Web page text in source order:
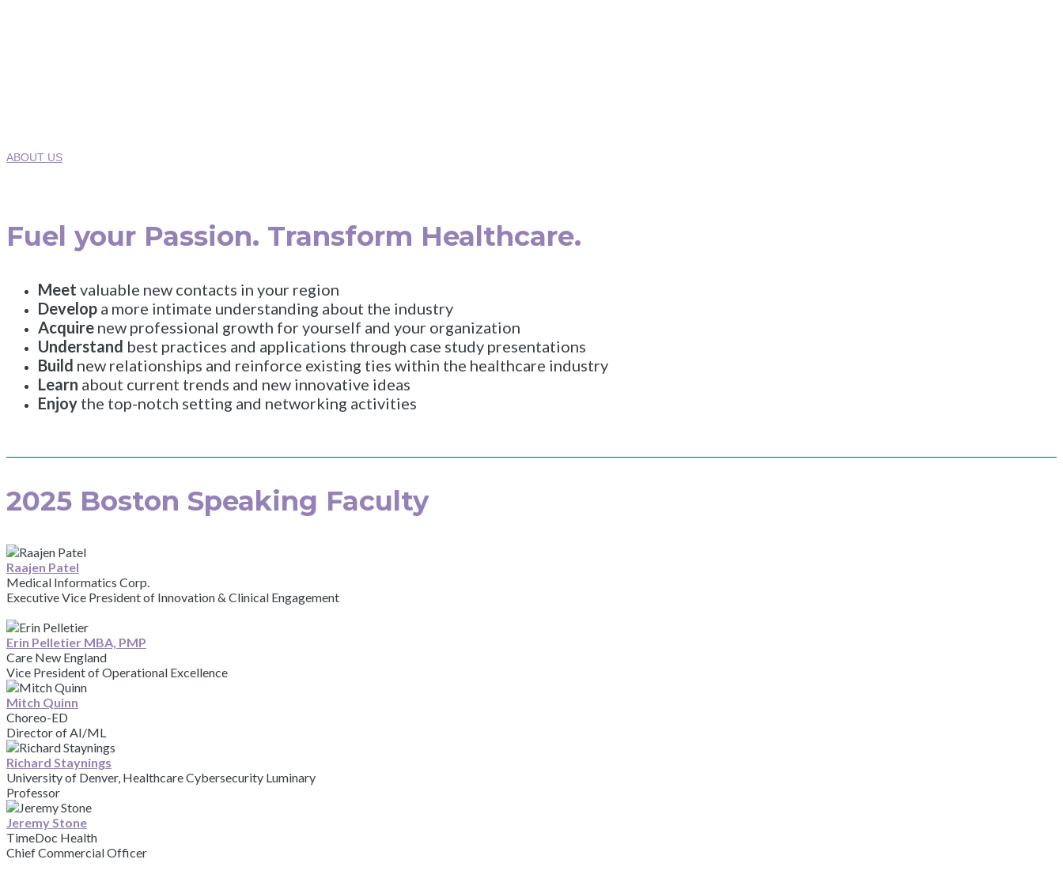
ABOUT US
Fuel your Passion. Transform Healthcare.
Meet valuable new contacts in your region
Develop a more intimate understanding about the industry
Acquire new professional growth for yourself and your organization
Understand best practices and applications through case study presentations
Build new relationships and reinforce existing ties within the healthcare industry
Learn about current trends and new innovative ideas
Enjoy the top-notch setting and networking activities
2025 Boston Speaking Faculty
Raajen Patel
Medical Informatics Corp.
Executive Vice President of Innovation & Clinical Engagement
Erin Pelletier MBA, PMP
Care New England
Vice President of Operational Excellence
Mitch Quinn
Choreo-ED
Director of AI/ML
Richard Staynings
University of Denver, Healthcare Cybersecurity Luminary
Professor
Jeremy Stone
TimeDoc Health
Chief Commercial Officer